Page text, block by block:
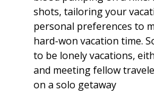
shots, tailoring your
personal preferences to
hard-won vacation time.
to be lonely vacations,
and meeting fellow
on a solo getaway